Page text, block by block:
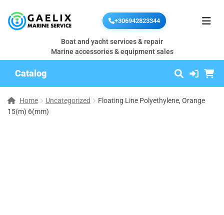
+306942823344
Boat and yacht services & repair
Marine accessories & equipment sales
Catalog
Home Uncategorized
Floating Line Polyethylene, Orange
15(m) 6(mm)